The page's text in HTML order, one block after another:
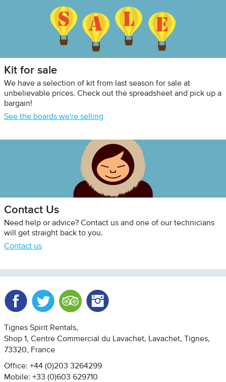
Kit for sale
We have a selection of kit from last season for sale at
unbelievable prices. Check out the spreadsheet and pick up a
bargain!
See the boards we're selling
Contact Us
Need help or advice? Contact us and one of our technicians
will get straight back to you.
Contact us
Tignes Spirit Rentals
Shop 1, Centre Commercial du Lavachet
Lavachet, Tignes
73320
France
Office: +44 (0)203 3264299
Mobile: +33 (0)603 629710